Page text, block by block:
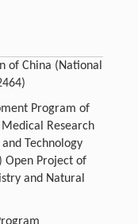
of China (National
Program of
Medical Research
Technology
Open Project of
and Natural